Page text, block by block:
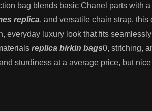
bag blends basic Chanel parts with
replica, and versatile chain strap,
everyday luxury look that fits
replica birkin bags0, stitching,
sturdiness at a average price, but